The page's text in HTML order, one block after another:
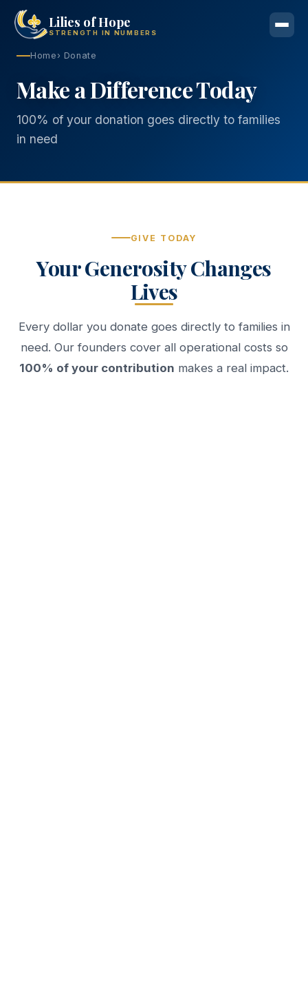
Lilies of Hope
STRENGTH IN NUMBERS
Home › Donate
Make a Difference Today
100% of your donation goes directly to families
in need
GIVE TODAY
Your Generosity Changes
Lives
Every dollar you donate goes directly to families in
need. Our founders cover all operational costs so
100% of your contribution makes a real impact.